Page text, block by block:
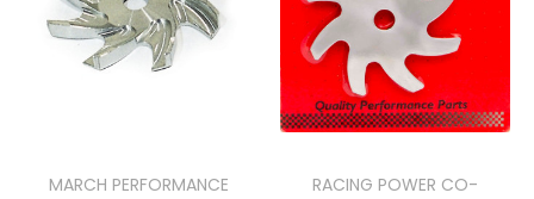
MARCH PERFORMANCE
RACING POWER CO-